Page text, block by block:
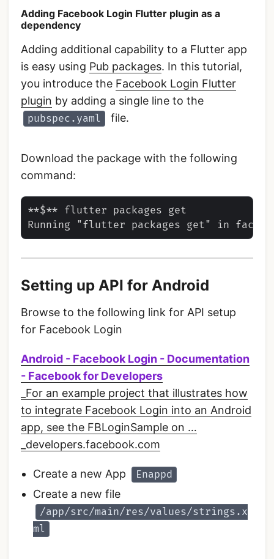
Adding Facebook Login Flutter plugin as a
dependency
Adding additional capability to a Flutter app
is easy using Pub packages. In this tutorial,
you introduce the Facebook Login Flutter
plugin by adding a single line to the
pubspec.yaml file.
Download the package with the following
command:
**$** flutter packages get
Setting up API for Android
Browse to the following link for API setup
for Facebook Login
Android - Facebook Login - Documentation
- Facebook for Developers
_For an example project that illustrates how
to integrate Facebook Login into an Android
app, see the FBLoginSample on …
_developers.facebook.com
Create a new App Enappd
Create a new file
/app/src/main/res/values/strings.x
ml